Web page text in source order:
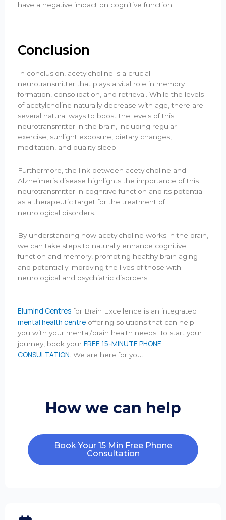
have a negative impact on cognitive function.
Conclusion
In conclusion, acetylcholine is a crucial
neurotransmitter that plays a vital role in memory
formation, consolidation, and retrieval. While the levels
of acetylcholine naturally decrease with age, there are
several natural ways to boost the levels of this
neurotransmitter in the brain, including regular
exercise, sunlight exposure, dietary changes,
meditation, and quality sleep.
Furthermore, the link between acetylcholine and
Alzheimer’s disease highlights the importance of this
neurotransmitter in cognitive function and its potential
as a therapeutic target for the treatment of
neurological disorders.
By understanding how acetylcholine works in the brain,
we can take steps to naturally enhance cognitive
function and memory, promoting healthy brain aging
and potentially improving the lives of those with
neurological and psychiatric disorders.
Elumind Centresfor Brain Excellence is an integrated
mental health centre offering solutions that can help
you with your mental/brain health needs. To start your
journey, book your FREE 15-MINUTE PHONE
CONSULTATION . We are here for you.
How we can help
Book Your 15 Min Free Phone
Consultation